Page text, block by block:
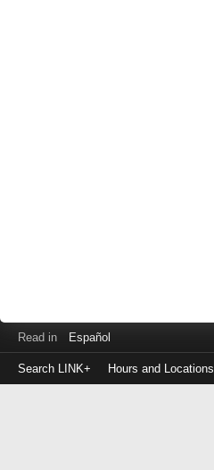
Read in Español
Search LINK+ Hours and Locations